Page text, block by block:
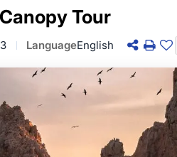
Tour
LanguageEnglish